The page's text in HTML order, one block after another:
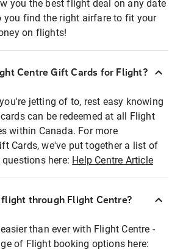
you the best flight deal on any date
you find the right airfare to fit your
on flights!
Centre Gift Cards for Flight?
jetting of to, rest easy knowing
can be redeemed at all Flight
within Canada. For more
Cards, we've put together a list of
here: Help Centre Article
flight through Flight Centre?
than ever with Flight Centre -
of Flight booking options here: